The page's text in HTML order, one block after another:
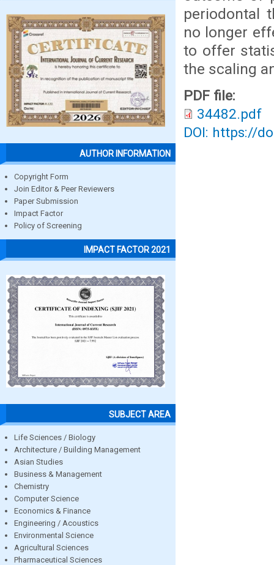
AUTHOR INFORMATION
Copyright Form
Join Editor & Peer Reviewers
Paper Submission
Impact Factor
Policy of Screening
IMPACT FACTOR 2021
SUBJECT AREA
Life Sciences / Biology
Architecture / Building Management
Asian Studies
Business & Management
Chemistry
Computer Science
Economics & Finance
Engineering / Acoustics
Environmental Science
Agricultural Sciences
Pharmaceutical Sciences
periodontal
no longer
to offer
the scaling
PDF file:
34482.pdf
DOI: https://